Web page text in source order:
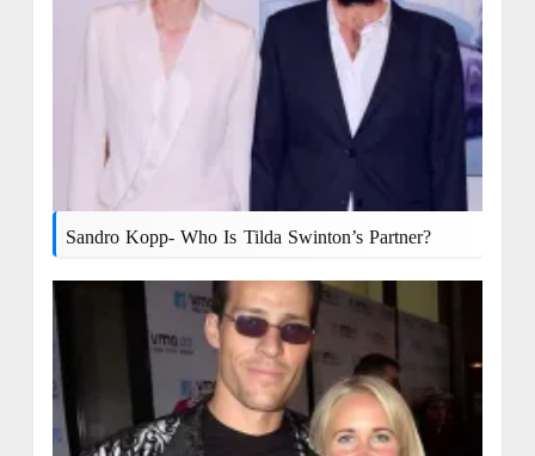
Sandro Kopp- Who Is Tilda Swinton’s Partner?